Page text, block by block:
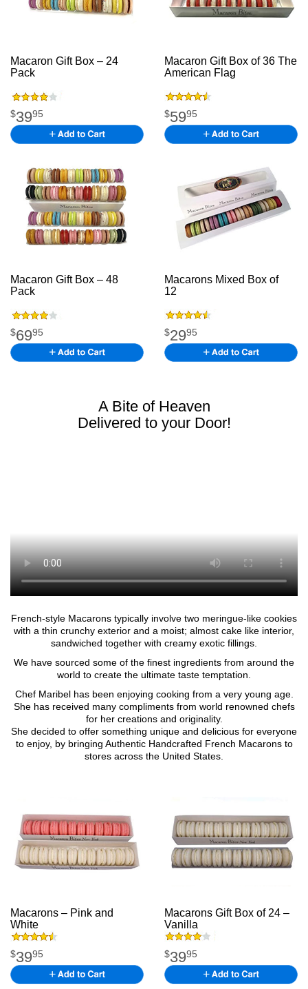
Macaron Gift Box – 24
Pack
$3995
Macaron Gift Box of 36 The
American Flag
$5995
Macaron Gift Box – 48
Pack
$6995
Macarons Mixed Box of
12
$2995
A Bite of Heaven
Delivered to your Door!
French-style Macarons typically involve two meringue-like cookies
with a thin crunchy exterior and a moist; almost cake like interior,
sandwiched together with creamy exotic fillings.
We have sourced some of the finest ingredients from around the
world to create the ultimate taste temptation.
Chef Maribel has been enjoying cooking from a very young age.
She has received many compliments from world renowned chefs
for her creations and originality.
She decided to offer something unique and delicious for everyone
to enjoy, by bringing Authentic Handcrafted French Macarons to
stores across the United States.
Macarons – Pink and
White
$3995
Macarons Gift Box of 24 –
Vanilla
$3995